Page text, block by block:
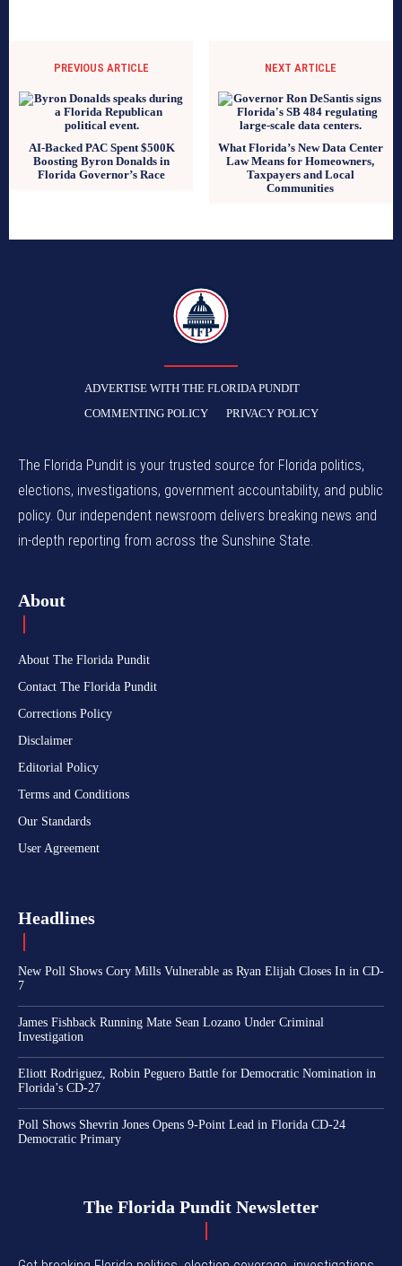
PREVIOUS ARTICLE
AI-Backed PAC Spent $500K
Boosting Byron Donalds in
Florida Governor’s Race
NEXT ARTICLE
What Florida’s New Data Center
Law Means for Homeowners,
Taxpayers and Local
Communities
TFP
ADVERTISE WITH THE FLORIDA PUNDIT
COMMENTING POLICY
PRIVACY POLICY
The Florida Pundit is your trusted source for Florida politics,
elections, investigations, government accountability, and public
policy. Our independent newsroom delivers breaking news and
in-depth reporting from across the Sunshine State.
About
About The Florida Pundit
Contact The Florida Pundit
Corrections Policy
Disclaimer
Editorial Policy
Terms and Conditions
Our Standards
User Agreement
Headlines
New Poll Shows Cory Mills Vulnerable as Ryan Elijah Closes In in CD-
7
James Fishback Running Mate Sean Lozano Under Criminal
Investigation
Eliott Rodriguez, Robin Peguero Battle for Democratic Nomination in
Florida’s CD-27
Poll Shows Shevrin Jones Opens 9-Point Lead in Florida CD-24
Democratic Primary
The Florida Pundit Newsletter